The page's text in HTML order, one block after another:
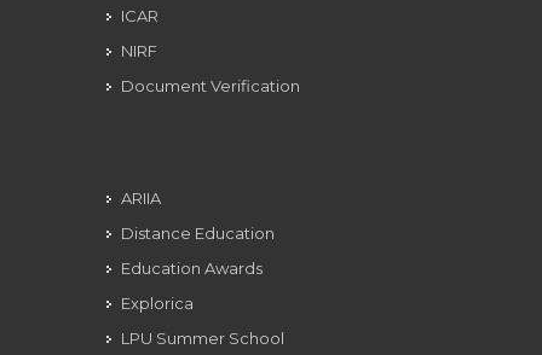
ICAR
NIRF
Document Verification
ARIIA
Distance Education
Education Awards
Explorica
LPU Summer School